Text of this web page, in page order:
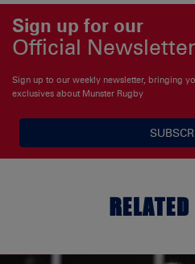
Sign up for our
Official Newsletter
Sign up to our weekly newsletter, bringing
exclusives about Munster Rugby